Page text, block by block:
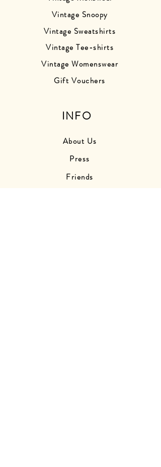
Vintage Snoopy
Vintage Sweatshirts
Vintage Tee-shirts
Vintage Womenswear
Gift Vouchers
INFO
About Us
Press
Friends